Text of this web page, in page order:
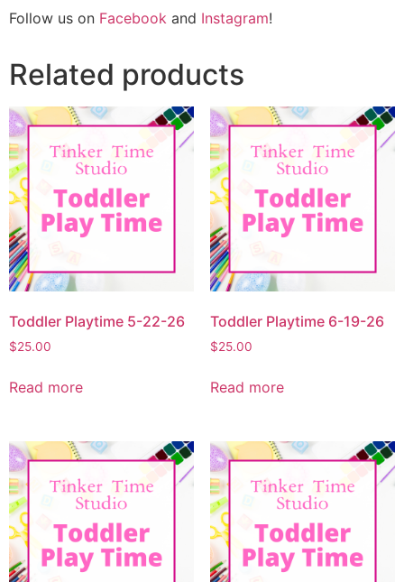
Follow us on Facebook and Instagram!
Related products
Toddler Playtime 5-22-26
$25.00
Read more
Toddler Playtime 6-19-26
$25.00
Read more